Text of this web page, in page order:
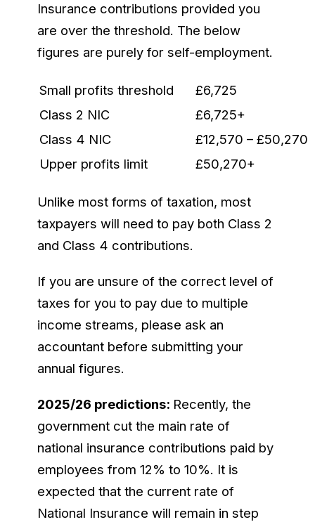
Insurance contributions provided you
are over the threshold. The below
figures are purely for self-employment.
Small profits threshold
£6,725
Class 2 NIC
£6,725+
Class 4 NIC
£12,570 – £50,270
Upper profits limit
£50,270+
Unlike most forms of taxation, most
taxpayers will need to pay both Class 2
and Class 4 contributions.
If you are unsure of the correct level of
taxes for you to pay due to multiple
income streams, please ask an
accountant before submitting your
annual figures.
2025/26 predictions: Recently, the
government cut the main rate of
national insurance contributions paid by
employees from 12% to 10%. It is
expected that the current rate of
National Insurance will remain in step